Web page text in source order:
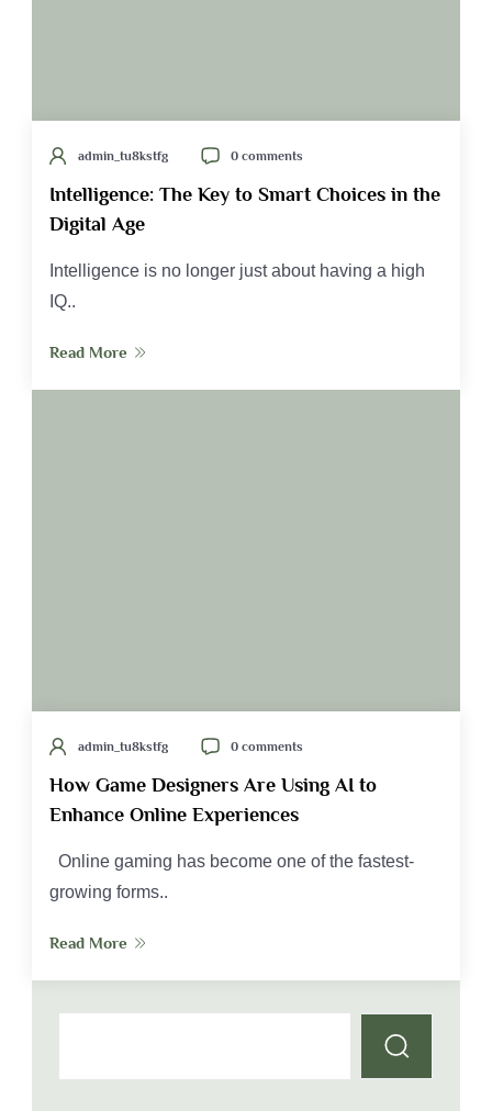
admin_tu8kstfg 0 comments
Intelligence: The Key to Smart Choices in the
Digital Age
Intelligence is no longer just about having a high
IQ..
Read More
admin_tu8kstfg 0 comments
How Game Designers Are Using AI to
Enhance Online Experiences
Online gaming has become one of the fastest-
growing forms..
Read More